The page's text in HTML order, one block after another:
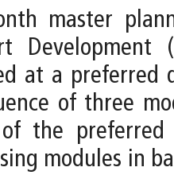
master
Development
at a preferred
of three
the preferred
modules in